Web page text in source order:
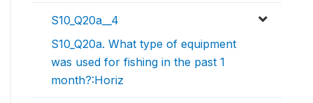
S10_Q20a__4
S10_Q20a. What type of equipment
was used for fishing in the past 1
month?:Horiz